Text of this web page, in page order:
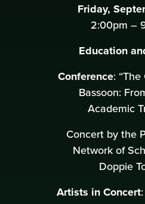
Friday,
2:00pm –
Education
Conference:
Bassoon:
Academic
Concert by the
Network of
Doppie
Artists in Concert